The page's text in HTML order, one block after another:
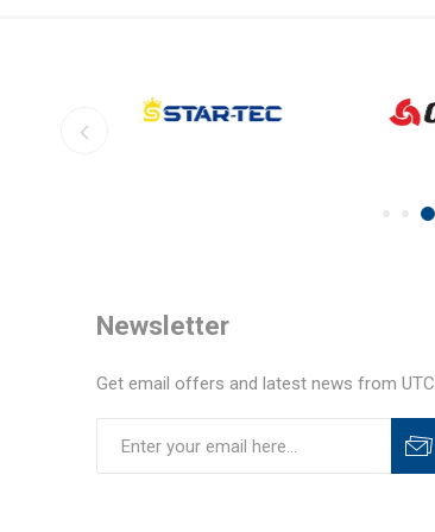
Newsletter
Get email offers and latest news from UTC